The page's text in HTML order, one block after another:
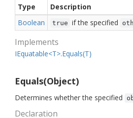
Type
Description
Boolean
true if the specified
Implements
IEquatable<T>.Equals(T)
Equals(Object)
Determines whether the specified
Declaration